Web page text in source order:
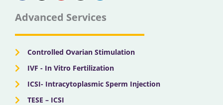
e
b
o
k
w
t
e
t
u
b
t
g
a
k
d
n
Advanced Services
Controlled Ovarian Stimulation
IVF - In Vitro Fertilization
ICSI- Intracytoplasmic Sperm Injection
TESE – ICSI